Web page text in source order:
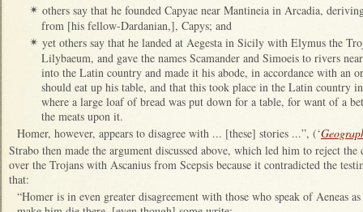
✴ others say that he founded Capyae near Mantineia in Arcadia,
from [his fellow-Dardanian,], Capys; and
✴ yet others say that he landed at Aegesta in Sicily with Elymus the
Lilybaeum, and gave the names Scamander and Simoeis to rivers
into the Latin country and made it his abode, in accordance with an
should eat up his table, and that this took place in the Latin country
where a large loaf of bread was put down for a table, for want of a
the meats upon it.
Homer, however, appears to disagree with ... [these] stories ...”, (‘
Strabo then made the argument discussed above, which led him to reject
over the Trojans with Ascanius from Scepsis because it contradicted the
that:
“Homer is in even greater disagreement with those who speak of Aeneas